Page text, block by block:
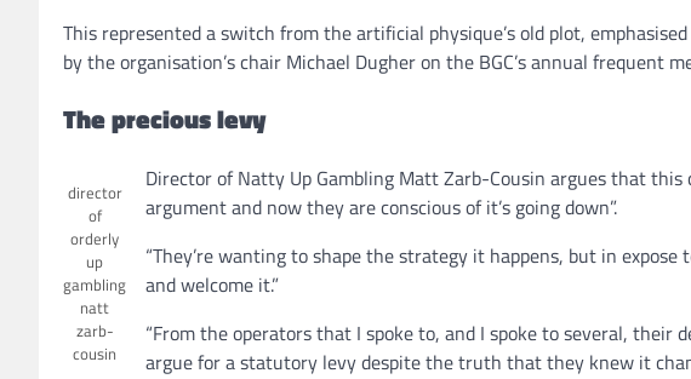
This represented a switch from the artificial physique’s old plot,
by the organisation’s chair Michael Dugher on the BGC’s annual frequent
The precious levy
director
of
orderly
up
gambling
natt
zarb-
cousin
Director of Natty Up Gambling Matt Zarb-Cousin argues that
argument and now they are conscious of it’s going down”.
“They’re wanting to shape the strategy it happens, but in
and welcome it.”
“From the operators that I spoke to, and I spoke to several,
argue for a statutory levy despite the truth that they knew it